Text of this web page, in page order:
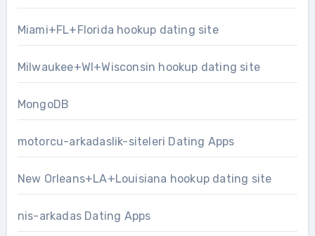
Miami+FL+Florida hookup dating site
Milwaukee+WI+Wisconsin hookup dating site
MongoDB
motorcu-arkadaslik-siteleri Dating Apps
New Orleans+LA+Louisiana hookup dating site
nis-arkadas Dating Apps